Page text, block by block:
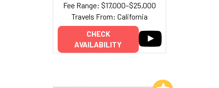
Fee Range: $17,000–$25,000
Travels From: California
CHECK
AVAILABILITY